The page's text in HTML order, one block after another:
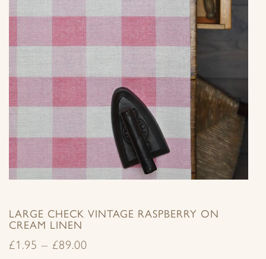
LARGE CHECK VINTAGE RASPBERRY ON
CREAM LINEN
£1.95 – £89.00